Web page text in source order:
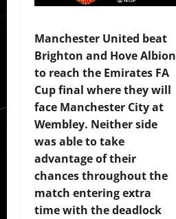
Manchester United beat
Brighton and Hove Albion
to reach the Emirates FA
Cup final where they will
face Manchester City at
Wembley. Neither side
was able to take
advantage of their
chances throughout the
match entering extra
time with the deadlock